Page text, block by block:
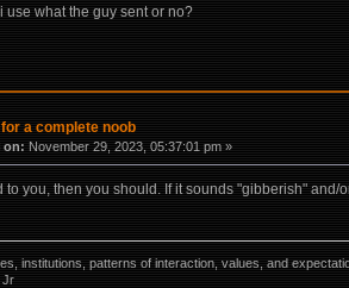
use what the guy sent or no?
a complete noob
on: November 29, 2023, 05:37:01 pm »
to you, then you should. If it sounds "gibberish"
institutions, patterns of interaction, values, and
Jr